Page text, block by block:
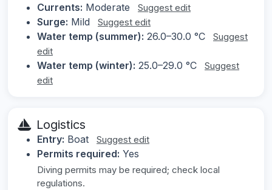
Currents: Moderate Suggest edit
Surge: Mild Suggest edit
Water temp (summer): 26.0–30.0 °C
Suggest
edit
Water temp (winter): 25.0–29.0 °C
Suggest
edit
Logistics
Entry: Boat Suggest edit
Permits required: Yes
Diving permits may be required; check local
regulations.